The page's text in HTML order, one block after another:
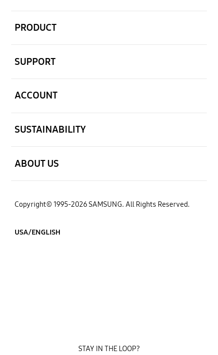
PRODUCT
SUPPORT
ACCOUNT
SUSTAINABILITY
ABOUT US
Copyright© 1995-2026 SAMSUNG. All Rights Reserved.
USA/ENGLISH
STAY IN THE LOOP?